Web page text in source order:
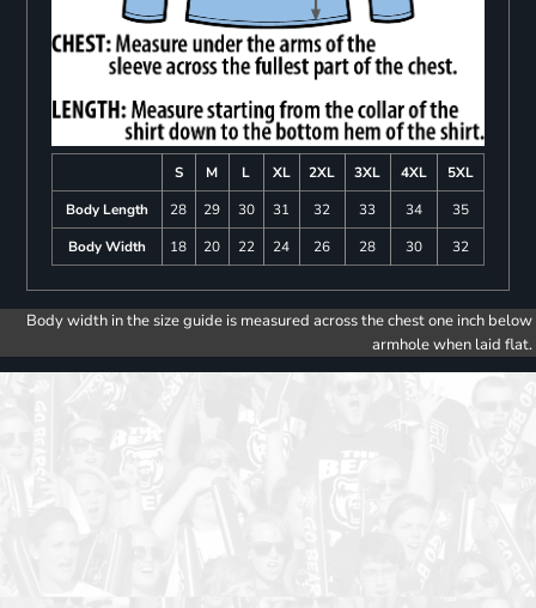
S M L XL 2XL 3XL 4XL
5XL
Body Length
28 29 30 31 32 33 34
35
Body Width
18 20 22 24 26 28 30 32
Body width in the size guide is measured across the chest one inch below
armhole when laid flat.